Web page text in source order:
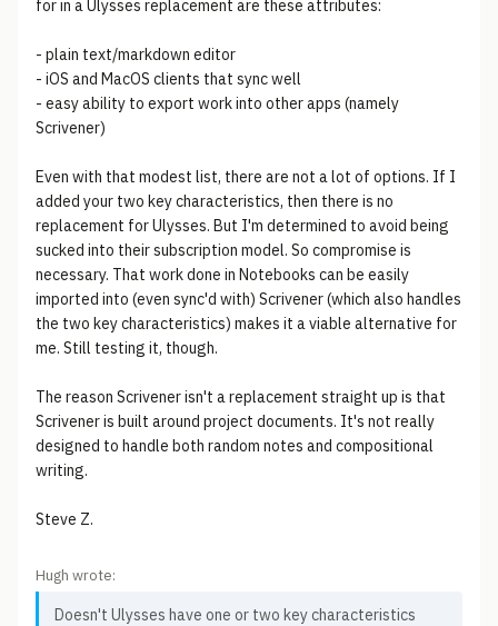
for in a Ulysses replacement are these attributes:
- plain text/markdown editor
- iOS and MacOS clients that sync well
- easy ability to export work into other apps (namely
Scrivener)
Even with that modest list, there are not a lot of options. If I
added your two key characteristics, then there is no
replacement for Ulysses. But I'm determined to avoid being
sucked into their subscription model. So compromise is
necessary. That work done in Notebooks can be easily
imported into (even sync'd with) Scrivener (which also handles
the two key characteristics) makes it a viable alternative for
me. Still testing it, though.
The reason Scrivener isn't a replacement straight up is that
Scrivener is built around project documents. It's not really
designed to handle both random notes and compositional
writing.
Steve Z.
Hugh wrote:
Doesn't Ulysses have one or two key characteristics